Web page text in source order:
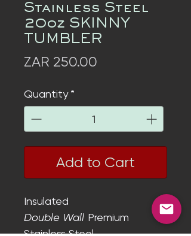
Stainless Steel
20oz SKINNY
TUMBLER
ZAR 250.00
Quantity *
Add to Cart
Insulated
Double Wall Premium
Stainless Steel